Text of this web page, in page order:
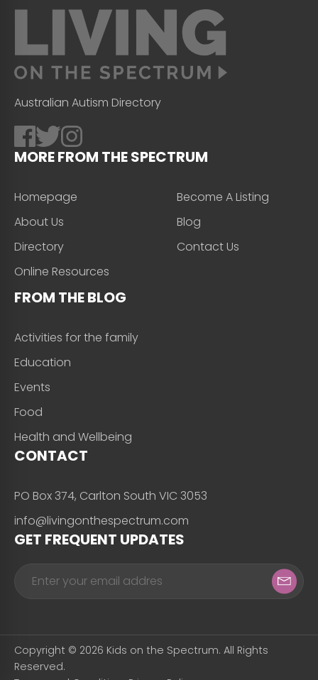
Australian Autism Directory
MORE FROM THE SPECTRUM
Homepage
About Us
Directory
Online Resources
Become A Listing
Blog
Contact Us
FROM THE BLOG
Activities for the family
Education
Events
Food
Health and Wellbeing
CONTACT
PO Box 374, Carlton South VIC 3053
info@livingonthespectrum.com
GET FREQUENT UPDATES
Copyright © 2026 Kids on the Spectrum. All Rights
Reserved.